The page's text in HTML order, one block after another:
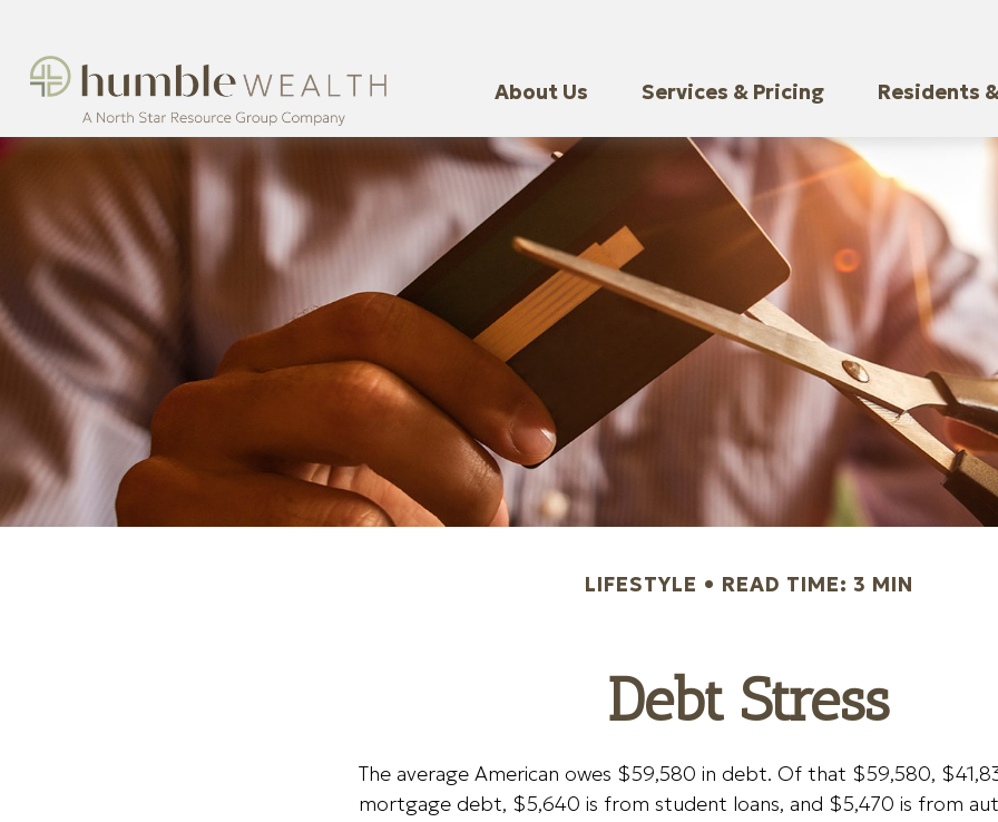
About Us Services & Pricing Residents
LIFESTYLE READ TIME: 3 MIN
Debt Stress
The average American owes $59,580 in debt. Of that $59,580,
mortgage debt, $5,640 is from student loans, and $5,470 is from